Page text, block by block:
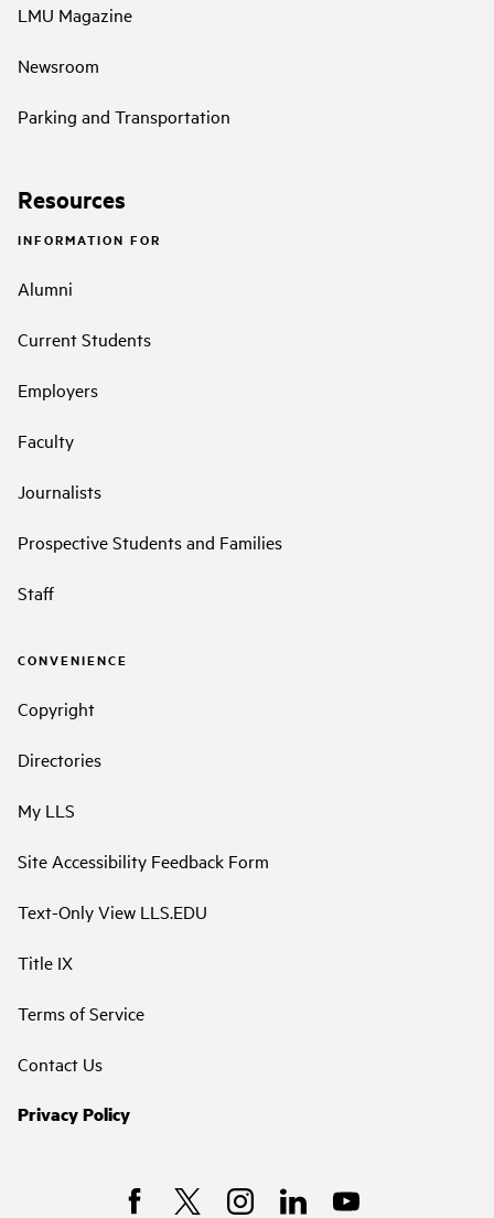
LMU Magazine
Newsroom
Parking and Transportation
Resources
INFORMATION FOR
Alumni
Current Students
Employers
Faculty
Journalists
Prospective Students and Families
Staff
CONVENIENCE
Copyright
Directories
My LLS
Site Accessibility Feedback Form
Text-Only View LLS.EDU
Title IX
Terms of Service
Contact Us
Privacy Policy